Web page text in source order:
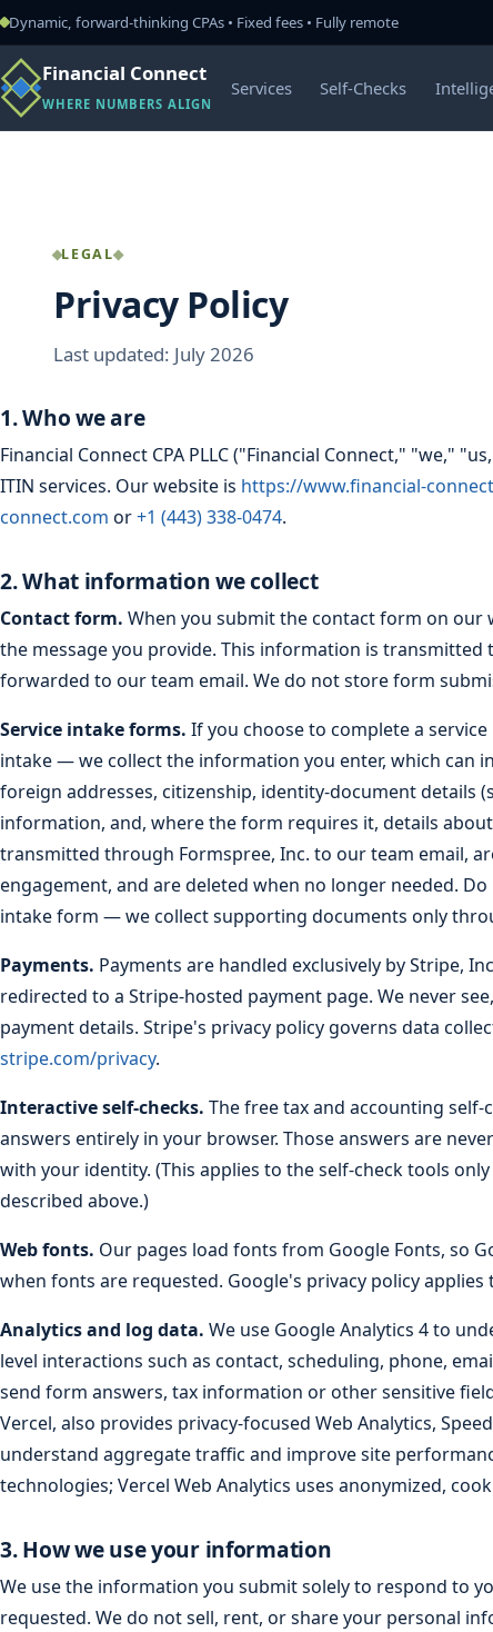
Dynamic, forward-thinking CPAs • Fixed fees • Fully remote
Financial Connect
WHERE NUMBERS ALIGN
Services Self-Checks
LEGAL
Privacy Policy
Last updated: July 2026
1. Who we are
Financial Connect CPA PLLC ("Financial Connect," "we,"
ITIN services. Our website is https://www.financial-
connect.com or+1 (443) 338-0474.
2. What information we collect
Contact form. When you submit the contact form on our
the message you provide. This information is
forwarded to our team email. We do not store form
Service intake forms. If you choose to complete a
intake — we collect the information you enter, which can
foreign addresses, citizenship, identity-document details
information, and, where the form requires it, details
transmitted through Formspree, Inc. to our team email,
engagement, and are deleted when no longer needed.
intake form — we collect supporting documents only
Payments. Payments are handled exclusively by Stripe,
redirected to a Stripe-hosted payment page. We never
payment details. Stripe's privacy policy governs data
stripe.com/privacy.
Interactive self-checks. The free tax and accounting
answers entirely in your browser. Those answers are
with your identity. (This applies to the self-check tools
described above.)
Web fonts. Our pages load fonts from Google Fonts, so
when fonts are requested. Google's privacy policy
Analytics and log data. We use Google Analytics 4 to
level interactions such as contact, scheduling, phone,
send form answers, tax information or other sensitive
Vercel, also provides privacy-focused Web Analytics,
understand aggregate traffic and improve site
technologies; Vercel Web Analytics uses anonymized,
3. How we use your information
We use the information you submit solely to respond to
requested. We do not sell, rent, or share your personal